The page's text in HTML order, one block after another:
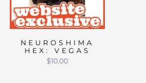
NEUROSHIMA
HEX: VEGAS
$10.00